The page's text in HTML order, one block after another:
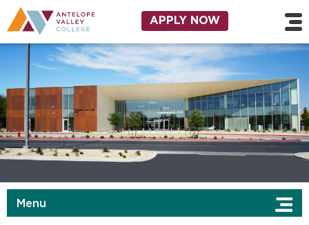
Skip to main content
Utility Navigation
APPLY NOW
Menu